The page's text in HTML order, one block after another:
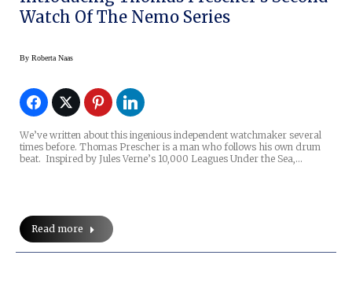
Watch Of The Nemo Series
By Roberta Naas
We’ve written about this ingenious independent watchmaker several
times before. Thomas Prescher is a man who follows his own drum
beat. Inspired by Jules Verne’s 10,000 Leagues Under the Sea,…
Read more